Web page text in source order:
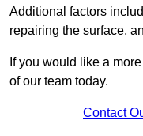
Additional factors
repairing the surface,
If you would like a
of our team today.
Contact